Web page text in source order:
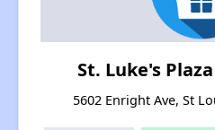
St. Luke's
5602 Enright Ave, St